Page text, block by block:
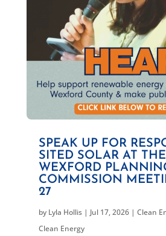
SPEAK UP FOR
SITED SOLAR AT THE
WEXFORD
COMMISSION
27
by Lyla Hollis| Jul 17, 2026| Clean
Clean Energy